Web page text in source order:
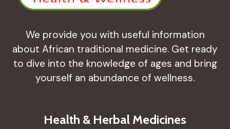
We provide you with useful information
about African traditional medicine. Get ready
to dive into the knowledge of ages and bring
yourself an abundance of wellness.
Health & Herbal Medicines